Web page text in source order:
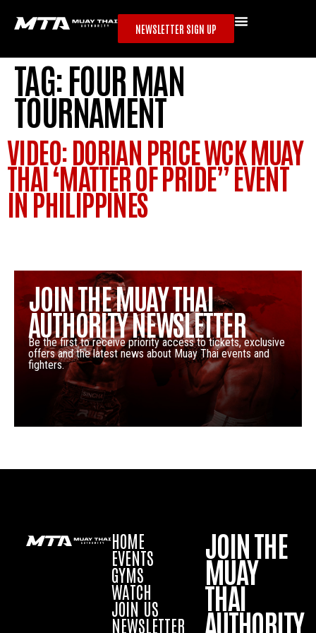
NEWSLETTER SIGN UP
TAG:FOUR MAN
TOURNAMENT
VIDEO: DORIAN PRICE WCK MUAY
THAI ‘MATTER OF PRIDE” EVENT
IN PHILIPPINES
JOIN THE MUAY THAI
AUTHORITY NEWSLETTER
Be the first to receive priority access to tickets, exclusive
offers and the latest news about Muay Thai events and
fighters.
HOME
EVENTS
GYMS
WATCH
JOIN US
NEWSLETTER
JOIN THE
MUAY
THAI
AUTHORITY